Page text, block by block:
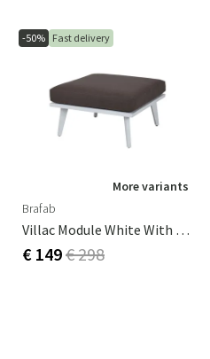
-50% Fast delivery
More variants
Brafab
Villac Module White With Brown Cushion
€ 149€ 298